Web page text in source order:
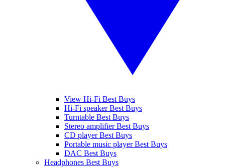
View Hi-Fi Best Buys
Hi-Fi speaker Best Buys
Turntable Best Buys
Stereo amplifier Best Buys
CD player Best Buys
Portable music player Best Buys
DAC Best Buys
Headphones Best Buys